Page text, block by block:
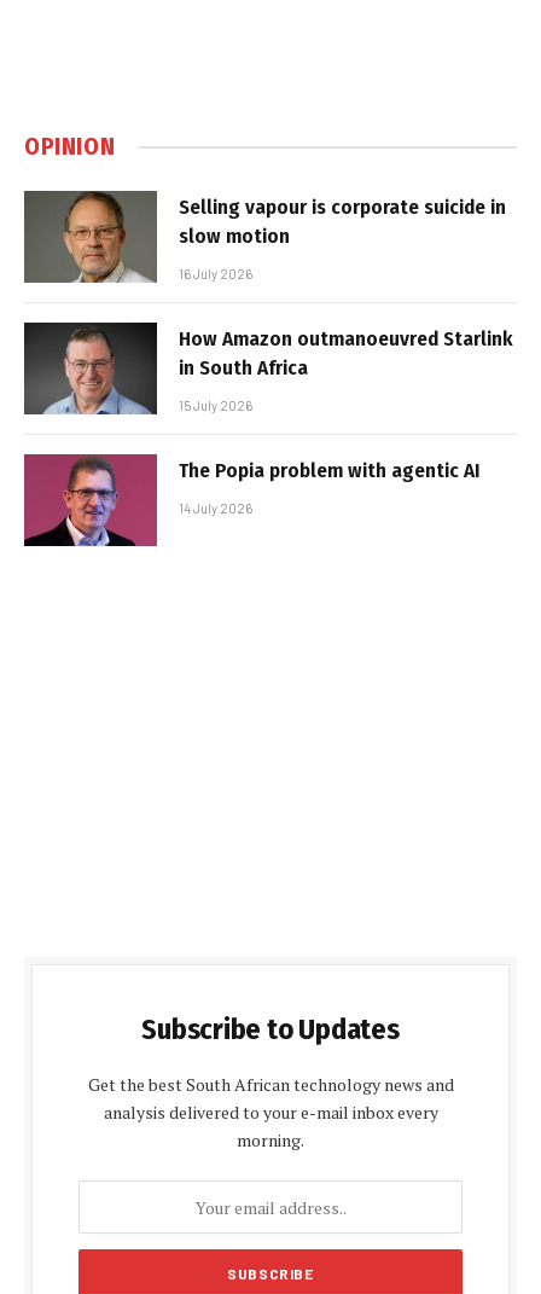
OPINION
Selling vapour is corporate suicide in
slow motion
16 July 2026
How Amazon outmanoeuvred Starlink
in South Africa
15 July 2026
The Popia problem with agentic AI
14 July 2026
Subscribe to Updates
Get the best South African technology news and
analysis delivered to your e-mail inbox every
morning.